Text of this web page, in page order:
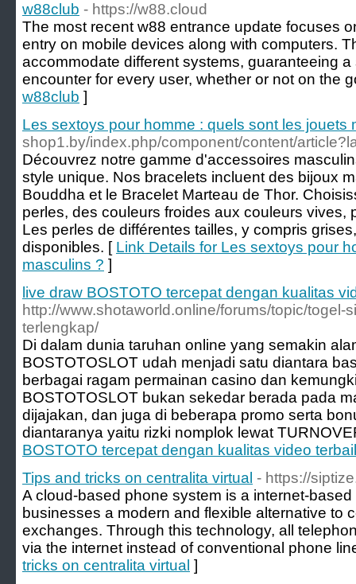
w88club - https://w88.cloud
The most recent w88 entrance update focuses
entry on mobile devices along with computers.
accommodate different systems, guaranteeing
encounter for every user, whether or not on the
w88club ]
Les sextoys pour homme : quels sont les jouets
shop1.by/index.php/component/content/
Découvrez notre gamme d'accessoires
style unique. Nos bracelets incluent des bijoux
Bouddha et le Bracelet Marteau de Thor.
perles, des couleurs froides aux couleurs vives,
Les perles de différentes tailles, y compris
disponibles. [ Link Details for Les sextoys pour
masculins ? ]
live draw BOSTOTO tercepat dengan kualitas
http://www.shotaworld.online/forums/topic/togel-
terlengkap/
Di dalam dunia taruhan online yang semakin
BOSTOTOSLOT udah menjadi satu diantara
berbagai ragam permainan casino dan
BOSTOTOSLOT bukan sekedar berada pada
dijajakan, dan juga di beberapa promo serta
diantaranya yaitu rizki nomplok lewat
BOSTOTO tercepat dengan kualitas video
Tips and tricks on centralita virtual - https://
A cloud-based phone system is a internet-
businesses a modern and flexible alternative to
exchanges. Through this technology, all
via the internet instead of conventional phone
tricks on centralita virtual ]